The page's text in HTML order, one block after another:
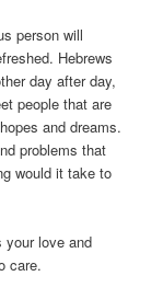
person will
Hebrews
day after day,
people that are
and dreams.
problems that
would it take to
your love and
care.